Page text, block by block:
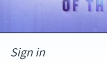
Sign in